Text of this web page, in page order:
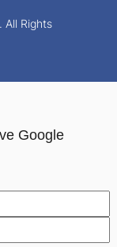
Rights
Google